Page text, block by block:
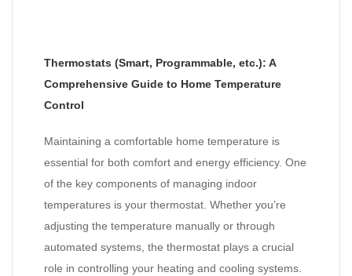
Thermostats (Smart, Programmable, etc.): A
Comprehensive Guide to Home Temperature
Control
Maintaining a comfortable home temperature is
essential for both comfort and energy efficiency. One
of the key components of managing indoor
temperatures is your thermostat. Whether you’re
adjusting the temperature manually or through
automated systems, the thermostat plays a crucial
role in controlling your heating and cooling systems.